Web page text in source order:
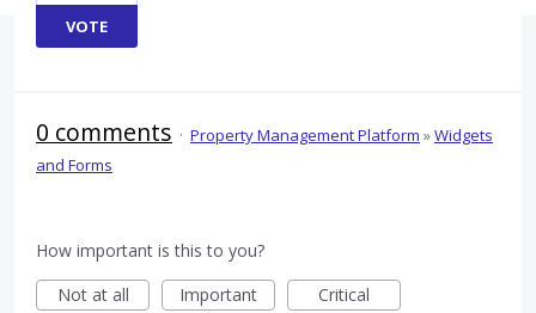
VOTE
0 comments · Property Management Platform »Widgets
and Forms
How important is this to you?
Not at all
Important Critical